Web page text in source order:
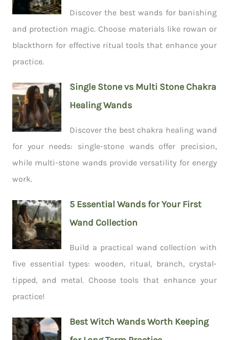
Discover the best wands for banishing
and protection magic. Choose materials like rowan or
blackthorn for effective ritual tools that enhance your
practice.
Single Stone vs Multi Stone Chakra
Healing Wands
Discover the best chakra healing wand
for your needs: single-stone wands offer precision,
while multi-stone wands provide versatility for energy
work.
5 Essential Wands for Your First
Wand Collection
Build a practical wand collection with
five essential types: wooden, ritual, branch, crystal-
tipped, and metal. Choose tools that enhance your
practice!
Best Witch Wands Worth Keeping